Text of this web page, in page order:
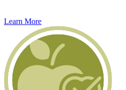
Learn More